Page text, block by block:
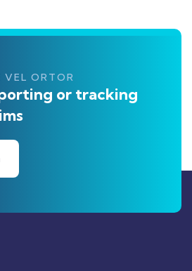
VEL ORTOR
or tracking